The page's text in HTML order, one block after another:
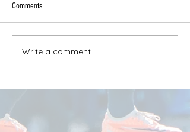
Comments
Write a comment...